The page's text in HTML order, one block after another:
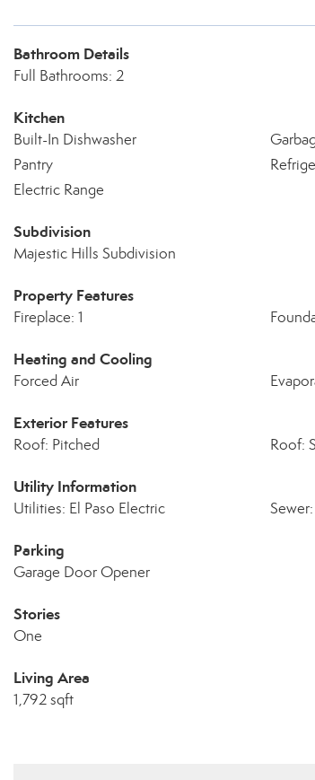
Bathroom Details
Full Bathrooms: 2
Kitchen
Built-In Dishwasher
Pantry
Electric Range
Subdivision
Majestic Hills Subdivision
Property Features
Fireplace: 1
Heating and Cooling
Forced Air
Exterior Features
Roof: Pitched Roof:
Utility Information
Utilities: El Paso Electric
Parking
Garage Door Opener
Stories
One
Living Area
1,792 sqft